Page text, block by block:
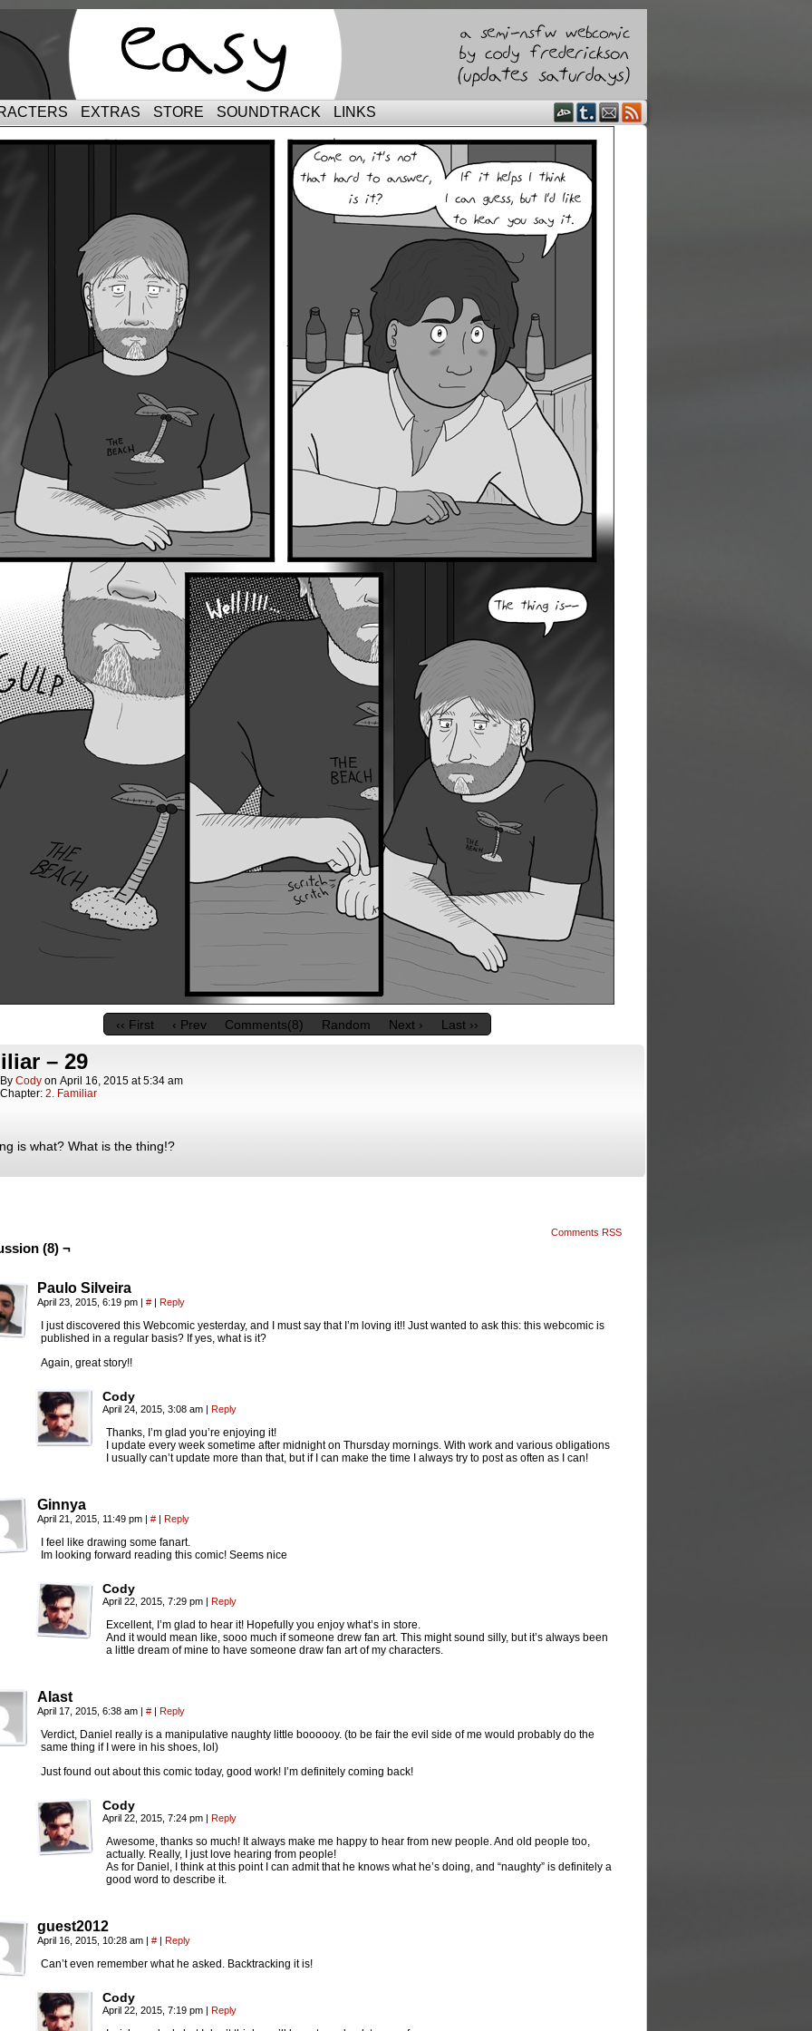
EXTRAS STORE SOUNDTRACK LINKS
‹‹ First ‹ Prev Comments(8) Random Next › Last ››
– 29
By Cody on April 16, 2015 at5:34 am
Chapter: 2. Familiar
is what? What is the thing!?
Comments RSS
(8) ¬
Paulo Silveira
April 23, 2015, 6:19 pm | # | Reply
I just discovered this Webcomic yesterday, and I must say that I’m loving it!! Just wanted to ask this: this webcomic is
published in a regular basis? If yes, what is it?
Again, great story!!
Cody
April 24, 2015, 3:08 am | Reply
Thanks, I’m glad you’re enjoying it!
I update every week sometime after midnight on Thursday mornings. With work and various obligations
I usually can’t update more than that, but if I can make the time I always try to post as often as I can!
Ginnya
April 21, 2015, 11:49 pm | # | Reply
I feel like drawing some fanart.
Im looking forward reading this comic! Seems nice
Cody
April 22, 2015, 7:29 pm | Reply
Excellent, I’m glad to hear it! Hopefully you enjoy what’s in store.
And it would mean like, sooo much if someone drew fan art. This might sound silly, but it’s always been
a little dream of mine to have someone draw fan art of my characters.
Alast
April 17, 2015, 6:38 am | # | Reply
Verdict, Daniel really is a manipulative naughty little boooooy. (to be fair the evil side of me would probably do the
same thing if I were in his shoes, lol)
Just found out about this comic today, good work! I’m definitely coming back!
Cody
April 22, 2015, 7:24 pm | Reply
Awesome, thanks so much! It always make me happy to hear from new people. And old people too,
actually. Really, I just love hearing from people!
As for Daniel, I think at this point I can admit that he knows what he’s doing, and “naughty” is definitely a
good word to describe it.
guest2012
April 16, 2015, 10:28 am | # | Reply
Can’t even remember what he asked. Backtracking it is!
Cody
April 22, 2015, 7:19 pm | Reply